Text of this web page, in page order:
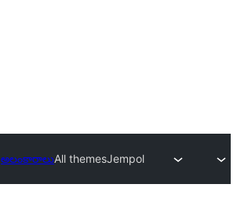
అలంకారాలుAll themesJempol